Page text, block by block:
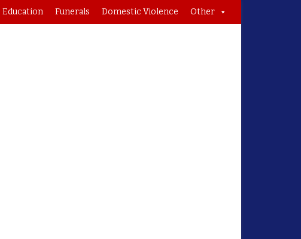
Education Funerals Domestic Violence Other